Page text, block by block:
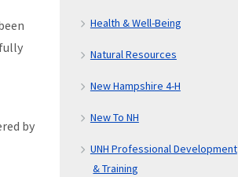
by
Health & Well-Being
Natural Resources
New Hampshire 4-H
New To NH
UNH Professional Development
& Training